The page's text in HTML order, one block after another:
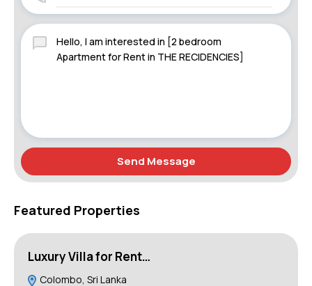
Send Message
Featured Properties
Luxury Villa for Rent…
Colombo, Sri Lanka